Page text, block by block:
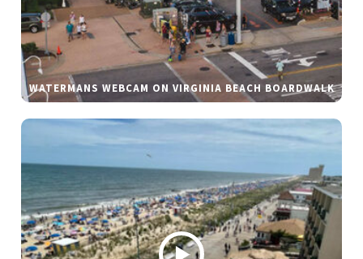
WATERMANS WEBCAM ON VIRGINIA BEACH BOARDWALK